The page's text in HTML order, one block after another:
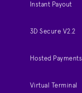
Instant Payout
3D Secure V2.2
Hosted Payments
Virtual Terminal